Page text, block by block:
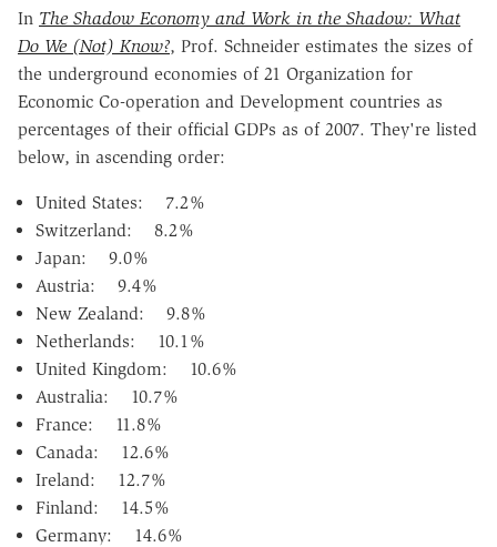
In The Shadow Economy and Work in the Shadow: What
Do We (Not) Know?, Prof. Schneider estimates the sizes of
the underground economies of 21 Organization for
Economic Co-operation and Development countries as
percentages of their official GDPs as of 2007. They're listed
below, in ascending order:
United States: 7.2%
Switzerland: 8.2%
Japan: 9.0%
Austria: 9.4%
New Zealand: 9.8%
Netherlands: 10.1%
United Kingdom: 10.6%
Australia: 10.7%
France: 11.8%
Canada: 12.6%
Ireland: 12.7%
Finland: 14.5%
Germany: 14.6%